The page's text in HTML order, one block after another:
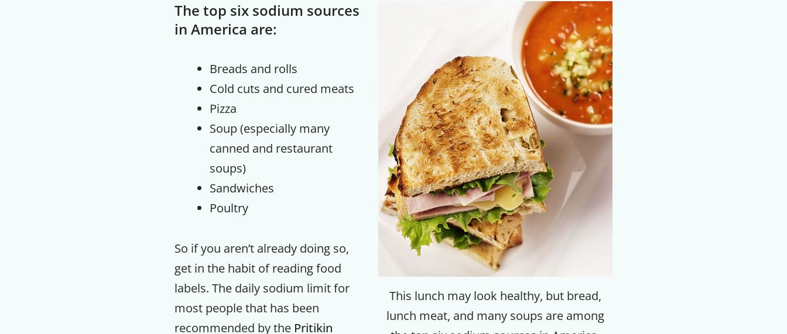
This lunch may look healthy, but bread,
lunch meat, and many soups are among
The top six sodium sources
in America are:
Breads and rolls
Cold cuts and cured meats
Pizza
Soup (especially many
canned and restaurant
soups)
Sandwiches
Poultry
So if you aren’t already doing so,
get in the habit of reading food
labels. The daily sodium limit for
most people that has been
recommended by the Pritikin
Get up to
50% OFF